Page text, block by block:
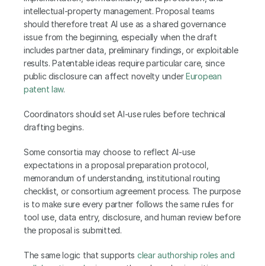
intellectual-property management. Proposal teams
should therefore treat AI use as a shared governance
issue from the beginning, especially when the draft
includes partner data, preliminary findings, or exploitable
results. Patentable ideas require particular care, since
public disclosure can affect novelty under European
patent law.
Coordinators should set AI-use rules before technical
drafting begins.
Some consortia may choose to reflect AI-use
expectations in a proposal preparation protocol,
memorandum of understanding, institutional routing
checklist, or consortium agreement process. The purpose
is to make sure every partner follows the same rules for
tool use, data entry, disclosure, and human review before
the proposal is submitted.
The same logic that supports clear authorship roles and